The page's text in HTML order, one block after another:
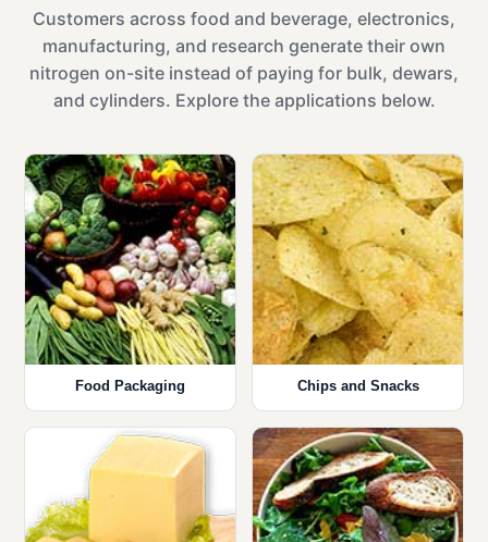
Customers across food and beverage, electronics,
manufacturing, and research generate their own
nitrogen on-site instead of paying for bulk, dewars,
and cylinders. Explore the applications below.
Food Packaging Chips and Snacks